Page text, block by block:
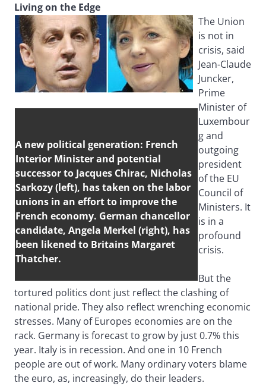
Living on the Edge
A new political generation: French
Interior Minister and potential
successor to Jacques Chirac, Nicholas
Sarkozy (left), has taken on the labor
unions in an effort to improve the
French economy. German chancellor
candidate, Angela Merkel (right), has
been likened to Britains Margaret
Thatcher.
The Union
is not in
crisis, said
Jean-Claude
Juncker,
Prime
Minister of
Luxembour
g and
outgoing
president
of the EU
Council of
Ministers. It
is in a
profound
crisis.
But the
tortured politics dont just reflect the clashing of
national pride. They also reflect wrenching economic
stresses. Many of Europes economies are on the
rack. Germany is forecast to grow by just 0.7% this
year. Italy is in recession. And one in 10 French
people are out of work. Many ordinary voters blame
the euro, as, increasingly, do their leaders.